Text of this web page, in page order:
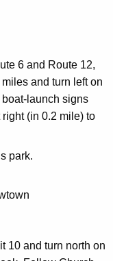
6 and Route 12,
and turn left on
launch signs
(in 0.2 mile) to
park.
10 and turn north on